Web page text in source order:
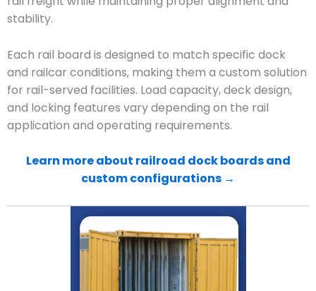
stability.
Each rail board is designed to match specific dock
and railcar conditions, making them a custom solution
for rail-served facilities. Load capacity, deck design,
and locking features vary depending on the rail
application and operating requirements.
Learn more about railroad dock boards and
custom configurations →